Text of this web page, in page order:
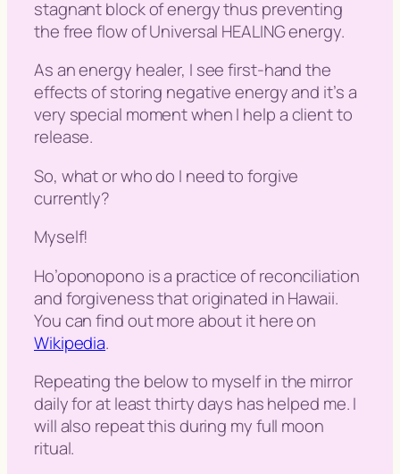
stagnant block of energy thus preventing
the free flow of Universal HEALING energy.
As an energy healer, I see first-hand the
effects of storing negative energy and it’s a
very special moment when I help a client to
release.
So, what or who do I need to forgive
currently?
Myself!
Ho’oponopono is a practice of reconciliation
and forgiveness that originated in Hawaii.
You can find out more about it here on
Wikipedia.
Repeating the below to myself in the mirror
daily for at least thirty days has helped me. I
will also repeat this during my full moon
ritual.